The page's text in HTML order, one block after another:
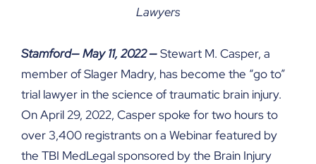
Lawyers
Stamford—May 11, 2022—Stewart M. Casper, a
member of Slager Madry, has become the “go to”
trial lawyer in the science of traumatic brain injury.
On April 29, 2022, Casper spoke for two hours to
over 3,400 registrants on a Webinar featured by
the TBI MedLegal sponsored by the Brain Injury